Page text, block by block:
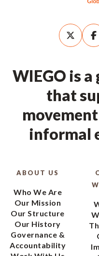
WIEGO is
that
informal
ABOUT US
Who We Are
Our Mission
Our Structure
Our History
Governance &
Accountability